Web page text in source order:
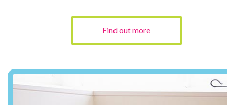
Find out more